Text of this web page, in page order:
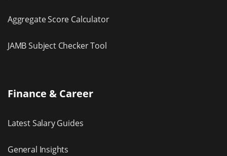
Aggregate Score Calculator
JAMB Subject Checker Tool
Finance & Career
Latest Salary Guides
General Insights